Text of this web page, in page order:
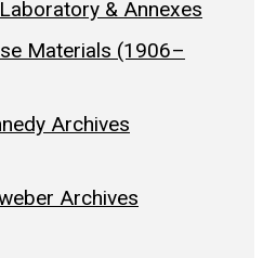
& Annexes
Materials (1906–
Archives
Archives